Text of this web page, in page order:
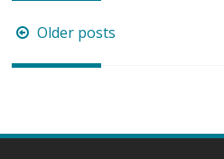
Posts
navigation
Older posts